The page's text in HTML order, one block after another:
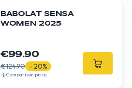
BABOLAT SENSA
WOMEN 2025
€99.90
€124.90 - 20%
Comparison price